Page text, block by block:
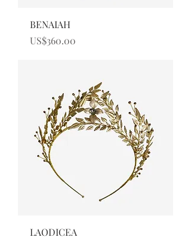
BENAIAH
Price
US$360.00
LAODICEA